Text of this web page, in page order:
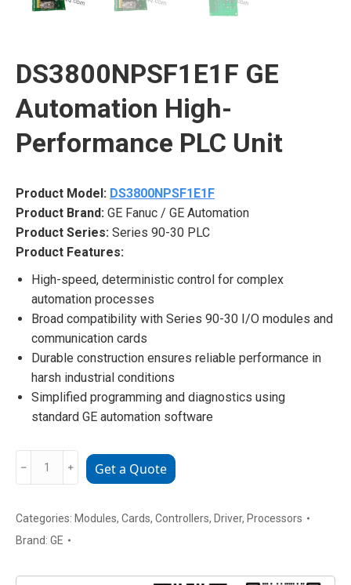
DS3800NPSF1E1F GE
Automation High-
Performance PLC Unit
Product Model: DS3800NPSF1E1F
Product Brand: GE Fanuc / GE Automation
Product Series: Series 90-30 PLC
Product Features:
High-speed, deterministic control for complex
automation processes
Broad compatibility with Series 90-30 I/O modules and
communication cards
Durable construction ensures reliable performance in
harsh industrial conditions
Simplified programming and diagnostics using
standard GE automation software
DS3800NPSF1E1F
High-
Performance
Unit
﹣ ﹢ Get a Quote
Categories: Modules, Cards, Controllers, Driver, Processors
Brand: GE